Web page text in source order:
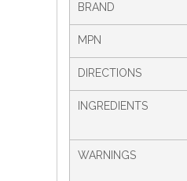
BRAND
MPN
DIRECTIONS
INGREDIENTS
WARNINGS